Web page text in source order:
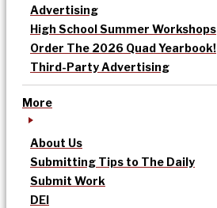
Advertising
High School Summer Workshops
Order The 2026 Quad Yearbook!
Third-Party Advertising
More
About Us
Submitting Tips to The Daily
Submit Work
DEI